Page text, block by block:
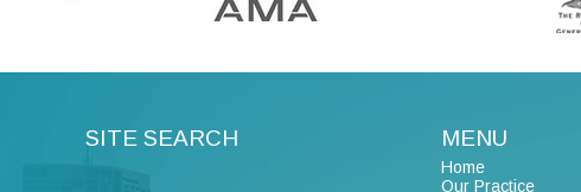
SITE SEARCH MENU
Home
Our Practice